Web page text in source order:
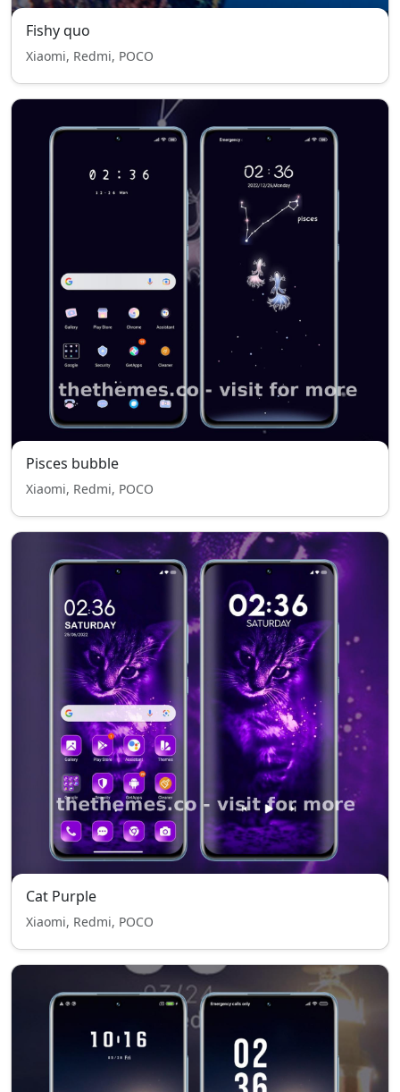
Fishy quo
Xiaomi, Redmi, POCO
Pisces bubble
Xiaomi, Redmi, POCO
Cat Purple
Xiaomi, Redmi, POCO